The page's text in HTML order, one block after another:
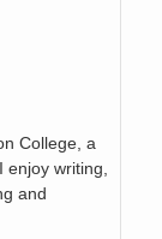
College, a
enjoy writing,
and